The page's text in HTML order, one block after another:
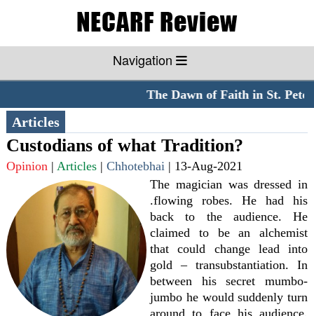
Navigation
The Dawn of Faith in St.
Articles
Custodians of what Tradition?
Opinion |Articles |Chhotebhai | 13-Aug-2021
The magician was dressed in
.flowing robes. He had his
back to the audience. He
claimed to be an alchemist
that could change lead into
gold – transubstantiation. In
between his secret mumbo-
jumbo he would suddenly turn
around to face his audience,